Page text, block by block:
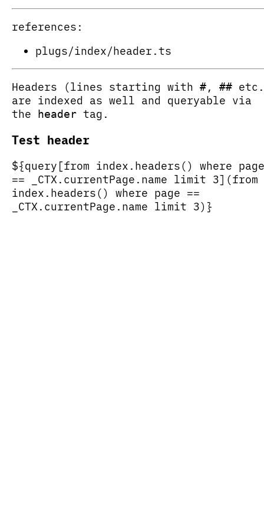
references:
plugs/index/header.ts
Headers (lines starting with #, ##
are indexed as well and queryable via
the
header tag.
Test header
${query[from index.headers() where page
== _CTX.currentPage.name limit 3](from
index.headers() where page ==
_CTX.currentPage.name limit 3)}